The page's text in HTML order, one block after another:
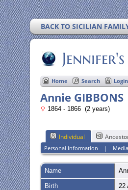
BACK TO SICILIAN
Home Search Login
Annie GIBBONS
1864 - 1866 (2 years)
Individual
Personal Information | Media
Name
Birth 22